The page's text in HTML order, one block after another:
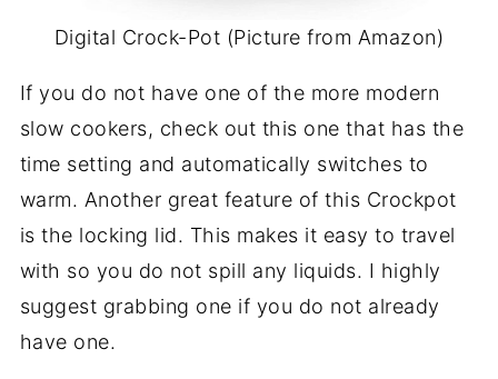
Digital Crock-Pot (Picture from Amazon)
If you do not have one of the more modern
slow cookers, check out this one that has the
time setting and automatically switches to
warm. Another great feature of this Crockpot
is the locking lid. This makes it easy to travel
with so you do not spill any liquids. I highly
suggest grabbing one if you do not already
have one.